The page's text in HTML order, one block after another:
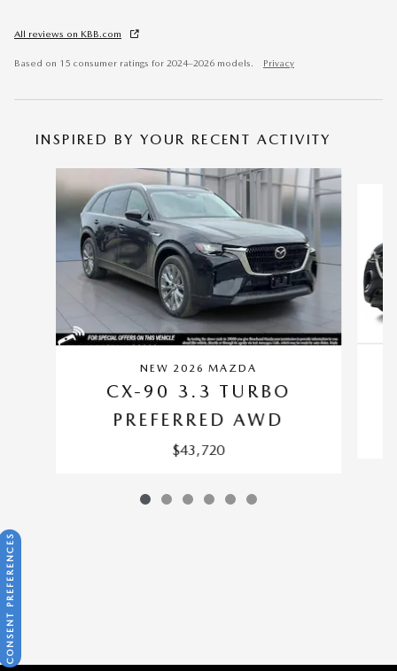
All reviews on KBB.com
Based on 15 consumer ratings for 2024–2026 models. Privacy
INSPIRED BY YOUR RECENT ACTIVITY
NEW 2026 MAZDA
CX-90 3.3 TURBO
PREFERRED AWD
$43,720
CONSENT PREFERENCES